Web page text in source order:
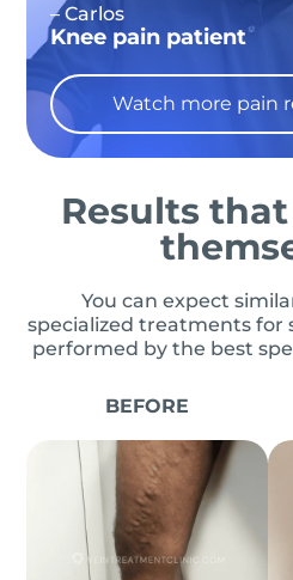
– Carlos
Knee pain patient
Watch more pain
Results
You can expect
specialized treatments for
performed by the best
BEFORE